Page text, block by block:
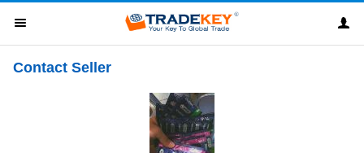
Contact Seller